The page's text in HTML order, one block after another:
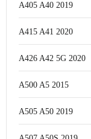
A405 A40 2019
A415 A41 2020
A426 A42 5G 2020
A500 A5 2015
A505 A50 2019